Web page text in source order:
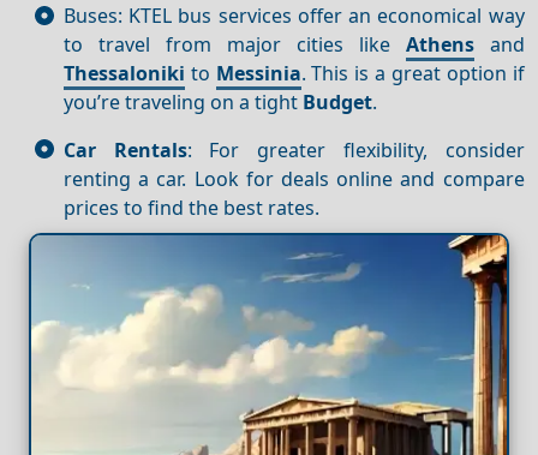
Buses: KTEL bus services offer an economical way
to travel from major cities like Athensand
Thessaloniki to Messinia. This is a great option if
you’re traveling on a tight Budget.
Car Rentals: For greater flexibility, consider
renting a car. Look for deals online and compare
prices to find the best rates.